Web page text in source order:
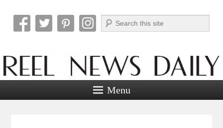
Reel News Daily
Search
Menu